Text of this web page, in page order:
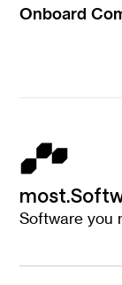
Onboard
Software you